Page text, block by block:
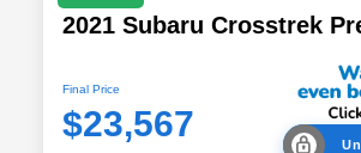
2021 Subaru Crosstrek
Final Price
$23,567